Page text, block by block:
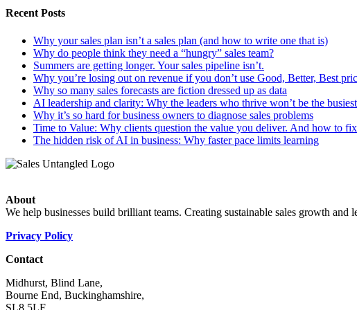
Recent Posts
Why your sales plan isn’t a sales plan (and how to write one that is)
Why do people think they need a “hungry” sales team?
Summers are getting longer. Your sales pipeline isn’t.
Why you’re losing out on revenue if you don’t use Good, Better, Best
Why so many sales forecasts are fiction dressed up as data
AI leadership and clarity: Why the leaders who thrive won’t be the
Why it’s so hard for business owners to diagnose sales problems
Time to Value: Why clients question the value you deliver. And how to
The hidden risk of AI in business: Why faster pace limits learning
About
We help businesses build brilliant teams. Creating sustainable sales growth
Privacy Policy
Contact
Midhurst, Blind Lane,
Bourne End, Buckinghamshire,
SL8 5LF.